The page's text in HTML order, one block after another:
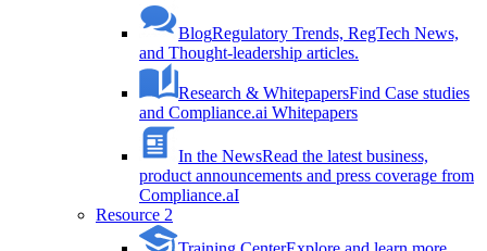
BlogRegulatory Trends, RegTech News,
and Thought-leadership articles.
Research & WhitepapersFind Case studies
and Compliance.ai Whitepapers
In the NewsRead the latest business,
product announcements and press coverage from
Compliance.aI
Resource 2